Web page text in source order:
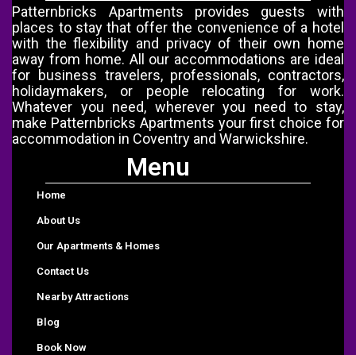
Patternbricks Apartments provides guests with
places to stay that offer the convenience of a hotel
with the flexibility and privacy of their own home
away from home. All our accommodations are ideal
for business travelers, professionals, contractors,
holidaymakers, or people relocating for work.
Whatever you need, wherever you need to stay,
make Patternbricks Apartments your first choice for
accommodation in Coventry and Warwickshire.
Menu
Menu
Home
About Us
Our Apartments & Homes
Contact Us
Nearby Attractions
Blog
Book Now